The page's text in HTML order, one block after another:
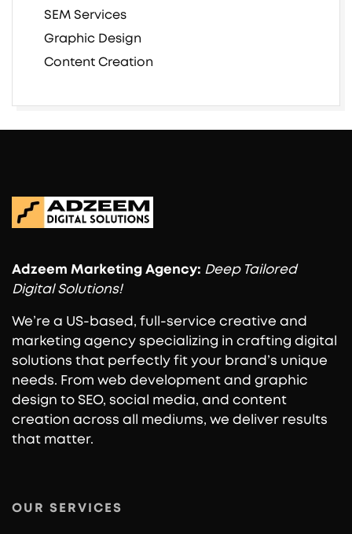
SEM Services
Graphic Design
Content Creation
Adzeem Marketing Agency: Deep Tailored
Digital Solutions!
We’re a US-based, full-service creative and
marketing agency specializing in crafting digital
solutions that perfectly fit your brand’s unique
needs. From web development and graphic
design to SEO, social media, and content
creation across all mediums, we deliver results
that matter.
OUR SERVICES